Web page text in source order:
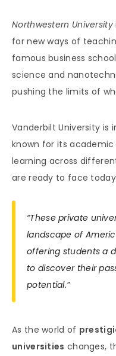
Northwestern University
for new ways of
famous business
science and
pushing the limits of
Vanderbilt University is
known for its
learning across
are ready to face
“These private
landscape of
offering students a
to discover their
potential.”
As the world of
universities changes,